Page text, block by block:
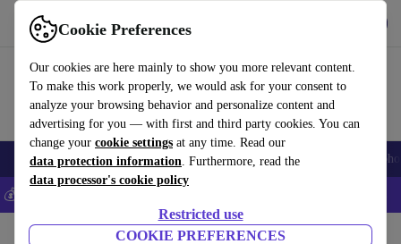
Cookie Preferences
Our cookies are here mainly to show you more relevant content.
To make this work properly, we would ask for your consent to
analyze your browsing behavior and personalize content and
advertising for you — with first and third party cookies. You can
change your cookie settings at any time. Read our
data protection information. Furthermore, read the
data processor's cookie policy
Restricted use
COOKIE PREFERENCES
Use refurbed fast and easy
Smartphones Laptops Tablets Smartwatches Accessories
💰Save 5% MORE on all iPhones – Code: IPHONEDEAL –
Audio Headphones